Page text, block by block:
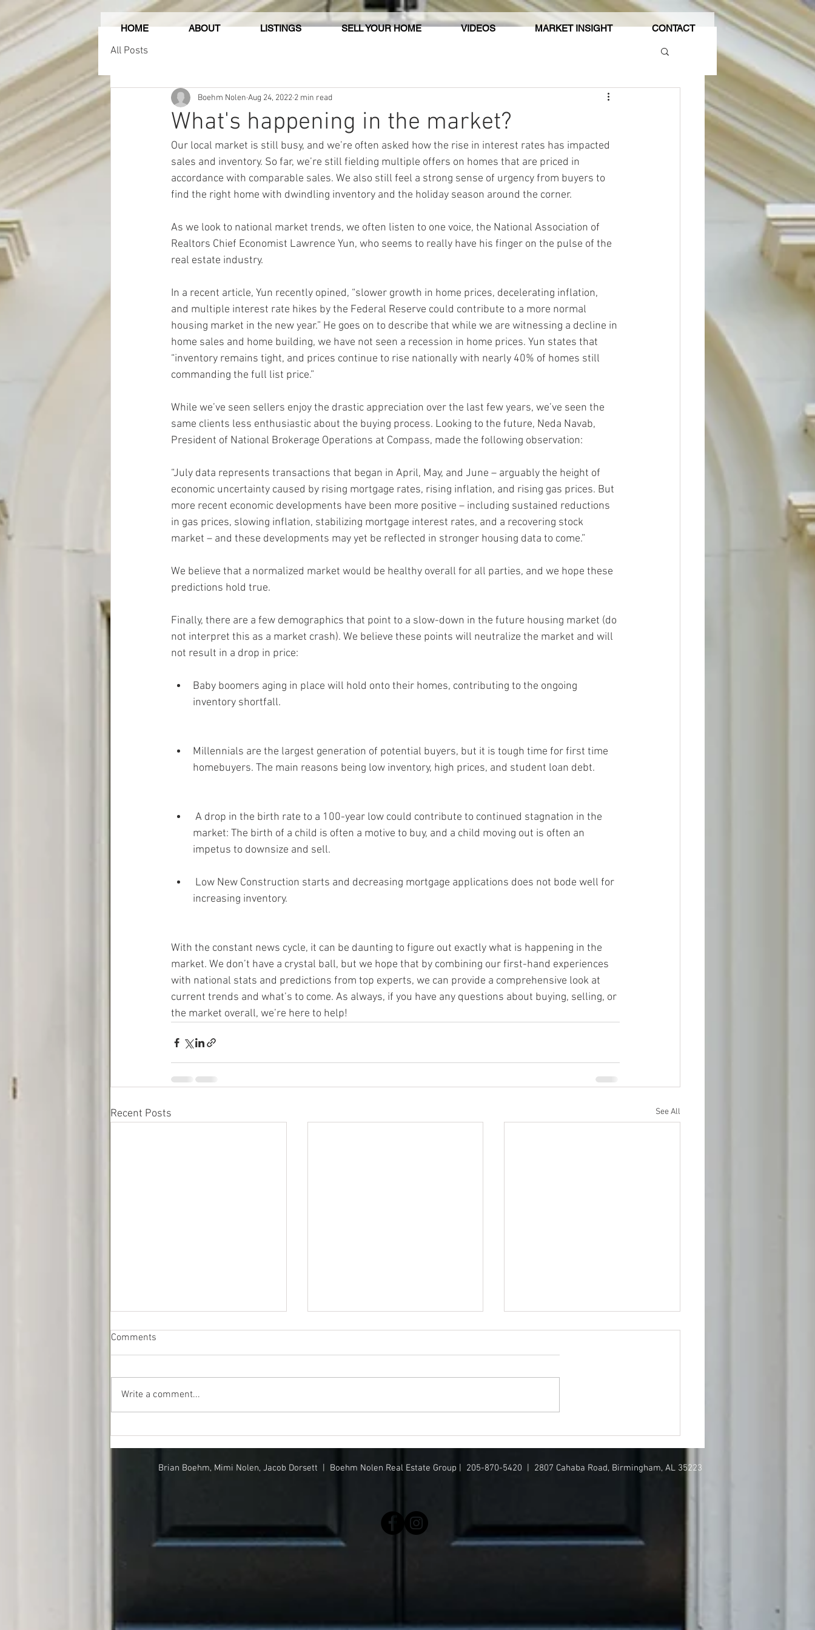
HOME ABOUT LISTINGS SELL YOUR HOME VIDEOS MARKET INSIGHT CONTACT
All Posts
What's happening in the market?
Boehm Nolen Aug 24, 2022 2 min read
Our local market is still busy, and we’re often asked how the rise in interest rates has impacted
sales and inventory. So far, we’re still fielding multiple offers on homes that are priced in
accordance with comparable sales. We also still feel a strong sense of urgency from buyers to
find the right home with dwindling inventory and the holiday season around the corner.
As we look to national market trends, we often listen to one voice, the National Association of
Realtors Chief Economist Lawrence Yun, who seems to really have his finger on the pulse of the
real estate industry.
In a recent article, Yun recently opined, “slower growth in home prices, decelerating inflation,
and multiple interest rate hikes by the Federal Reserve could contribute to a more normal
housing market in the new year.” He goes on to describe that while we are witnessing a decline in
home sales and home building, we have not seen a recession in home prices. Yun states that
“inventory remains tight, and prices continue to rise nationally with nearly 40% of homes still
commanding the full list price.”
While we’ve seen sellers enjoy the drastic appreciation over the last few years, we’ve seen the
same clients less enthusiastic about the buying process. Looking to the future, Neda Navab,
President of National Brokerage Operations at Compass, made the following observation:
“July data represents transactions that began in April, May, and June – arguably the height of
economic uncertainty caused by rising mortgage rates, rising inflation, and rising gas prices. But
more recent economic developments have been more positive – including sustained reductions
in gas prices, slowing inflation, stabilizing mortgage interest rates, and a recovering stock
market – and these developments may yet be reflected in stronger housing data to come.”
We believe that a normalized market would be healthy overall for all parties, and we hope these
predictions hold true.
Finally, there are a few demographics that point to a slow-down in the future housing market (do
not interpret this as a market crash). We believe these points will neutralize the market and will
not result in a drop in price:
Baby boomers aging in place will hold onto their homes, contributing to the ongoing
inventory shortfall.
Millennials are the largest generation of potential buyers, but it is tough time for first time
homebuyers. The main reasons being low inventory, high prices, and student loan debt.
market: The birth of a child is often a motive to buy, and a child moving out is often an
impetus to downsize and sell.
increasing inventory.
With the constant news cycle, it can be daunting to figure out exactly what is happening in the
market. We don’t have a crystal ball, but we hope that by combining our first-hand experiences
with national stats and predictions from top experts, we can provide a comprehensive look at
current trends and what’s to come. As always, if you have any questions about buying, selling, or
the market overall, we’re here to help!
Recent Posts See All
Comments
Write a comment...
Brian Boehm, Mimi Nolen, Jacob Dorsett | Boehm Nolen Real Estate Group | 205-870-5420 | 2807 Cahaba Road, Birmingham, AL 35223